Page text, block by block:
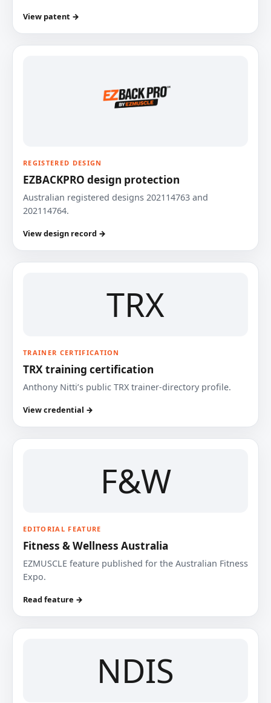
View patent →
REGISTERED DESIGN
EZBACKPRO design protection
Australian registered designs 202114763 and
202114764.
View design record →
TRX
TRAINER CERTIFICATION
TRX training certification
Anthony Nitti’s public TRX trainer-directory profile.
View credential →
F&W
EDITORIAL FEATURE
Fitness & Wellness Australia
EZMUSCLE feature published for the Australian Fitness
Expo.
Read feature →
NDIS